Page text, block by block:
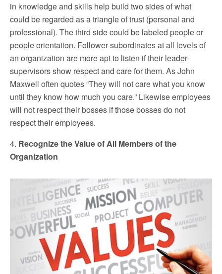
in knowledge and skills help build two sides of what
could be regarded as a triangle of trust (personal and
professional). The third side could be labeled people or
people orientation. Follower-subordinates at all levels of
an organization are more apt to listen if their leader-
supervisors show respect and care for them. As John
Maxwell often quotes “They will not care what you know
until they know how much you care.” Likewise employees
will not respect their bosses if those bosses do not
respect their employees.
4. Recognize the Value of All Members of the
Organization